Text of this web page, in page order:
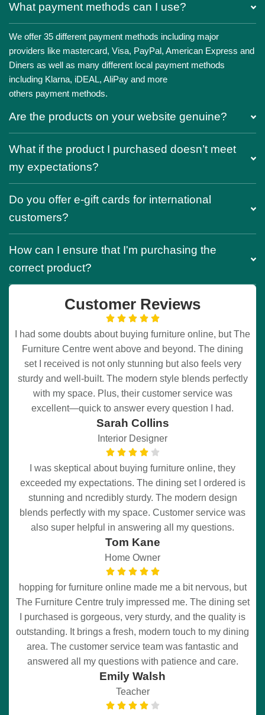
What payment methods can I use?
We offer 35 different payment methods including major
providers like mastercard, Visa, PayPal, American Express and
Diners as well as many different local payment methods
including Klarna, iDEAL, AliPay and more
others payment methods.
Are the products on your website genuine?
What if the product I purchased doesn’t meet
my expectations?
Do you offer e-gift cards for international
customers?
How can I ensure that I'm purchasing the
correct product?
Customer Reviews
I had some doubts about buying furniture online, but The
Furniture Centre went above and beyond. The dining
set I received is not only stunning but also feels very
sturdy and well-built. The modern style blends perfectly
with my space. Plus, their customer service was
excellent—quick to answer every question I had.
Sarah Collins
Interior Designer
I was skeptical about buying furniture online, they
exceeded my expectations. The dining set I ordered is
stunning and ncredibly sturdy. The modern design
blends perfectly with my space. Customer service was
also super helpful in answering all my questions.
Tom Kane
Home Owner
hopping for furniture online made me a bit nervous, but
The Furniture Centre truly impressed me. The dining set
I purchased is gorgeous, very sturdy, and the quality is
outstanding. It brings a fresh, modern touch to my dining
area. The customer service team was fantastic and
answered all my questions with patience and care.
Emily Walsh
Teacher